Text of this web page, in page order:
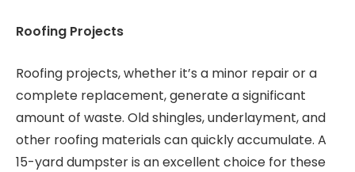
Roofing Projects
Roofing projects, whether it’s a minor repair or a
complete replacement, generate a significant
amount of waste. Old shingles, underlayment, and
other roofing materials can quickly accumulate. A
15-yard dumpster is an excellent choice for these